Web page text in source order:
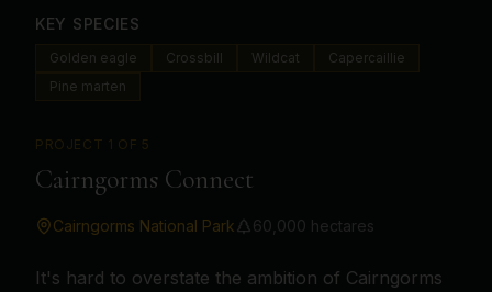
KEY SPECIES
Golden eagle Crossbill Wildcat
Capercaillie
Pine marten
PROJECT 1 OF 5
Cairngorms Connect
Cairngorms National Park 60,000 hectares
It's hard to overstate the ambition of Cairngorms